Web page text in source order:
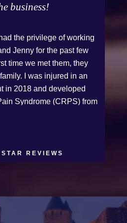
business!
the privilege of working
Jenny for the past few
time we met them, they
I was injured in an
in 2018 and developed
Syndrome (CRPS) from
to see how we live and
with professionalism and
prepared for three and a
REVIEWS